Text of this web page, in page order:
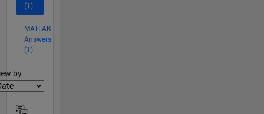
(1)
MATLAB
Answers
(1)
by